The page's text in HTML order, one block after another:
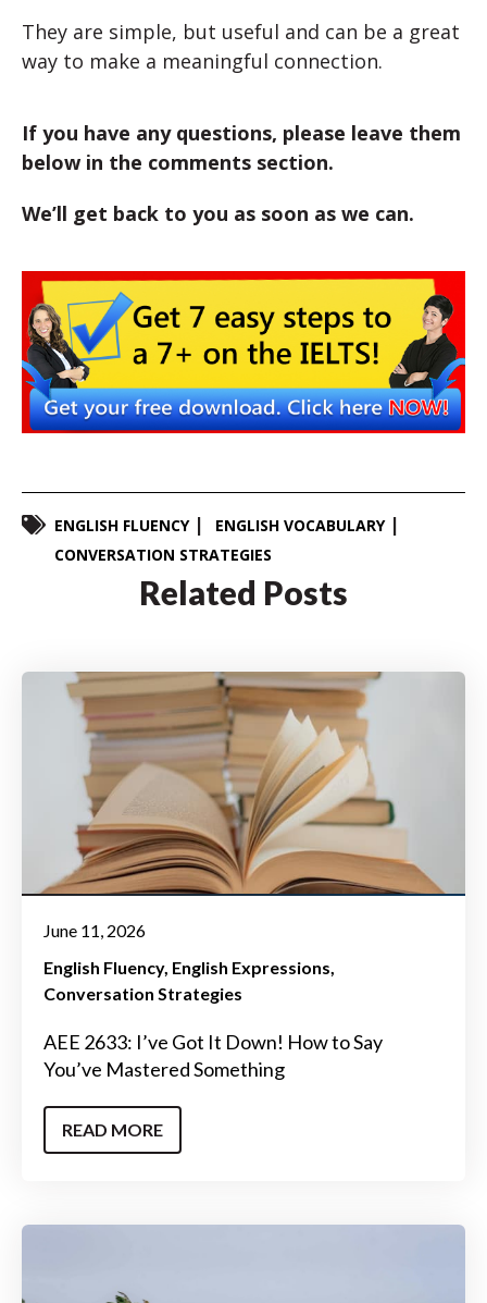
They are simple, but useful and can be a great
way to make a meaningful connection.
If you have any questions, please leave them
below in the comments section.
We’ll get back to you as soon as we can.
ENGLISH FLUENCY
ENGLISH VOCABULARY
CONVERSATION STRATEGIES
Related Posts
June 11, 2026
English Fluency English Expressions
Conversation Strategies
AEE 2633: I’ve Got It Down! How to Say
You’ve Mastered Something
READ MORE